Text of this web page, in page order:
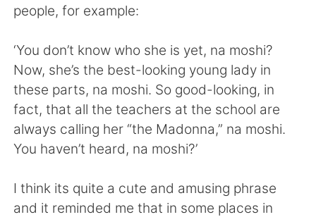
繁體中文 Español
العربية Français
Deutsch 日本語
ไทย
Indonesia Italiano
Türkçe Tiếng Việt
people, for example:
‘You don’t know who she is yet, na moshi?
Now, she’s the best-looking young lady in
these parts, na moshi. So good-looking, in
fact, that all the teachers at the school are
always calling her “the Madonna,” na moshi.
You haven’t heard, na moshi?’
I think its quite a cute and amusing phrase
and it reminded me that in some places in